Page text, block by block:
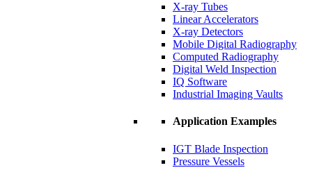
X-ray Tubes
Linear Accelerators
X-ray Detectors
Mobile Digital Radiography
Computed Radiography
Digital Weld Inspection
IQ Software
Industrial Imaging Vaults
Application Examples
IGT Blade Inspection
Pressure Vessels